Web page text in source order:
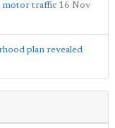
motor traffic 16 Nov
plan revealed